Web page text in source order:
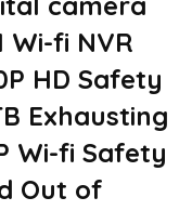
Wi-fi NVR
HD Safety
Exhausting
Wi-fi Safety
Out of